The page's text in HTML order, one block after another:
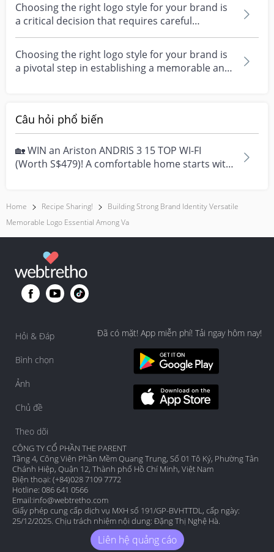
Choosing the right logo style for your brand is
a critical decision that requires careful
considerat...
Choosing the right logo style for your brand is
a pivotal step in establishing a memorable and
Câu hỏi phổ biến
🏡 WIN an Ariston ANDRIS 3 15 TOP WI-FI
(Worth S$479)! A comfortable home starts with
Home Recipe Sharing!
Building Strong Brand Identity Versatile
Memorable Logo Essential Among Va
Hỏi & Đáp
Bình chọn
Ảnh
Chủ đề
Theo dõi
Đã có mặt! App miễn phí! Tải ngay hôm nay!
CÔNG TY CỔ PHẦN THE PARENT
Tầng 4, Công Viên Phần Mềm Quang Trung, Số 01 Tô Ký, Phường Tân
Chánh Hiệp, Quận 12, Thành phố Hồ Chí Minh, Việt Nam
Điện thoại: (+84)028 7109 7772
Hotline: 086 641 0566
Email:info@webtretho.com
Giấy phép cung cấp dịch vụ MXH số 191/GP-BVHTTDL, cấp ngày:
25/12/2025. Chịu trách nhiệm nội dung: Đặng Thị Nghệ Hà.
Liên hệ quảng cáo